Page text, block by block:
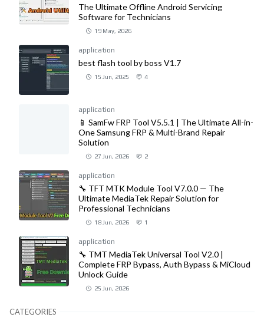
The Ultimate Offline Android Servicing
Software for Technicians
19 May, 2026
application
best flash tool by boss V1.7
15 Jun, 2025 4
application
📱 SamFw FRP Tool V5.5.1 | The Ultimate All-in-
One Samsung FRP & Multi-Brand Repair
Solution
27 Jun, 2026 2
application
🔧 TFT MTK Module Tool V7.0.0 — The
Ultimate MediaTek Repair Solution for
Professional Technicians
18 Jun, 2026 1
application
🔧 TMT MediaTek Universal Tool V2.0 |
Complete FRP Bypass, Auth Bypass & MiCloud
Unlock Guide
25 Jun, 2026
CATEGORIES